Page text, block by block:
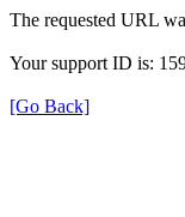
The requested URL
Your support ID is:
[Go Back]